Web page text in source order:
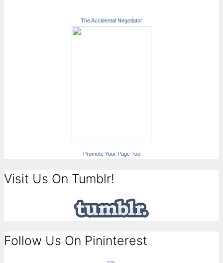
The Accidental Negotiator
Promote Your Page Too
Visit Us On Tumblr!
Follow Us On Pininterest